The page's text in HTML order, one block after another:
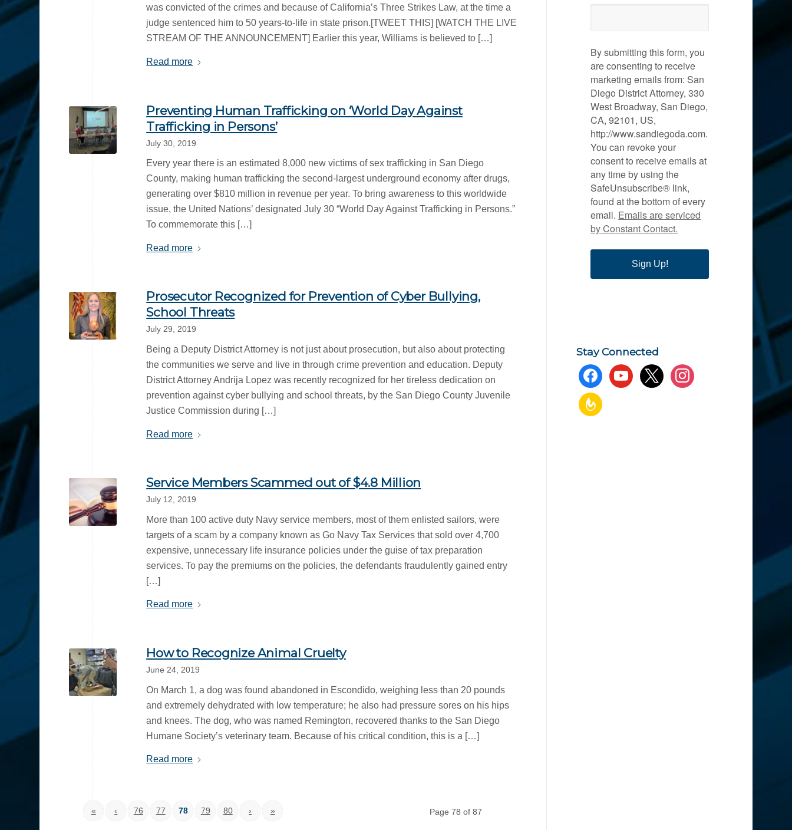
was convicted of the crimes and because of California’s Three Strikes Law, at the time a
judge sentenced him to 50 years-to-life in state prison.[TWEET THIS] [WATCH THE LIVE
STREAM OF THE ANNOUNCEMENT] Earlier this year, Williams is believed to […]
Read more
Preventing Human Trafficking on ‘World Day Against
Trafficking in Persons’
July 30, 2019
Every year there is an estimated 8,000 new victims of sex trafficking in San Diego
County, making human trafficking the second-largest underground economy after drugs,
generating over $810 million in revenue per year. To bring awareness to this worldwide
issue, the United Nations’ designated July 30 “World Day Against Trafficking in Persons.”
To commemorate this […]
Read more
Prosecutor Recognized for Prevention of Cyber Bullying,
School Threats
July 29, 2019
Being a Deputy District Attorney is not just about prosecution, but also about protecting
the communities we serve and live in through crime prevention and education. Deputy
District Attorney Andrija Lopez was recently recognized for her tireless dedication on
prevention against cyber bullying and school threats, by the San Diego County Juvenile
Justice Commission during […]
Read more
Service Members Scammed out of $4.8 Million
July 12, 2019
More than 100 active duty Navy service members, most of them enlisted sailors, were
targets of a scam by a company known as Go Navy Tax Services that sold over 4,700
expensive, unnecessary life insurance policies under the guise of tax preparation
services. To pay the premiums on the policies, the defendants fraudulently gained entry
[…]
Read more
How to Recognize Animal Cruelty
June 24, 2019
On March 1, a dog was found abandoned in Escondido, weighing less than 20 pounds
and extremely dehydrated with low temperature; he also had pressure sores on his hips
and knees. The dog, who was named Remington, recovered thanks to the San Diego
Humane Society’s veterinary team. Because of his critical condition, this is a […]
Read more
Page 78 of 87
« ‹ 76 77 78 79 80 › »
By submitting this form, you
are consenting to receive
marketing emails from: San
Diego District Attorney, 330
West Broadway, San Diego,
CA, 92101, US,
http://www.sandiegoda.com.
You can revoke your
consent to receive emails at
any time by using the
SafeUnsubscribe® link,
found at the bottom of every
email. Emails are serviced
by Constant Contact.
Sign Up!
Stay Connected
facebookyoutubex instagram
feedburner